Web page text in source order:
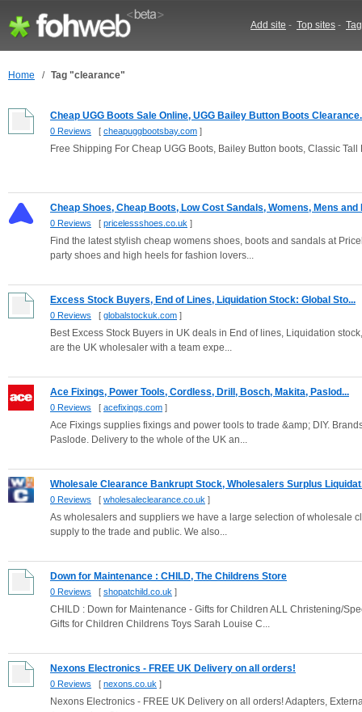
Add site - Top sites -
Home / Tag "clearance"
Cheap UGG Boots Sale Online, UGG Bailey Button Boots
0 Reviews [ cheapuggbootsbay.com ]
Free Shipping For Cheap UGG Boots, Bailey Button boots, Classic
Cheap Shoes, Cheap Boots, Low Cost Sandals, Womens, Mens and
0 Reviews [ pricelessshoes.co.uk ]
Find the latest stylish cheap womens shoes, boots and sandals at
party shoes and high heels for fashion lovers...
Excess Stock Buyers, End of Lines, Liquidation Stock: Global Sto...
0 Reviews [ globalstockuk.com ]
Best Excess Stock Buyers in UK deals in End of lines, Liquidation
are the UK wholesaler with a team expe...
Ace Fixings, Power Tools, Cordless, Drill, Bosch, Makita, Paslod...
0 Reviews [ acefixings.com ]
Ace Fixings supplies fixings and power tools to trade &amp; DIY.
Paslode. Delivery to the whole of the UK an...
Wholesale Clearance Bankrupt Stock, Wholesalers Surplus
0 Reviews [ wholesaleclearance.co.uk ]
As wholesalers and suppliers we have a large selection of wholesale
supply to the trade and public. We also...
Down for Maintenance : CHILD, The Childrens Store
0 Reviews [ shopatchild.co.uk ]
CHILD : Down for Maintenance - Gifts for Children ALL Christening/
Gifts for Children Childrens Toys Sarah Louise C...
Nexons Electronics - FREE UK Delivery on all orders!
0 Reviews [ nexons.co.uk ]
Nexons Electronics - FREE UK Delivery on all orders! Adapters,